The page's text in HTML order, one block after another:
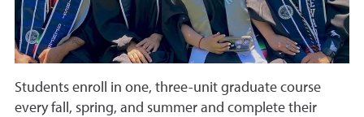
Students enroll in one, three-unit graduate course
every fall, spring, and summer and complete their